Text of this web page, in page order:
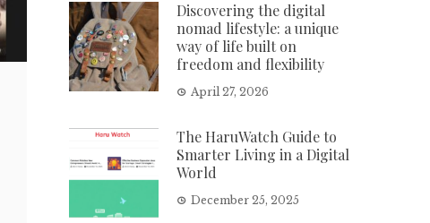
Discovering the digital
nomad lifestyle: a unique
way of life built on
freedom and flexibility
April 27, 2026
The HaruWatch Guide to
Smarter Living in a Digital
World
December 25, 2025